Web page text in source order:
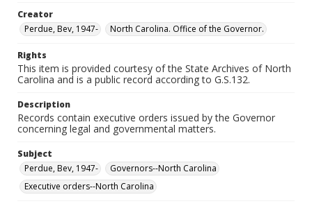
Creator
Perdue, Bev, 1947-
North Carolina. Office of the Governor.
Rights
This item is provided courtesy of the State Archives of North
Carolina and is a public record according to G.S.132.
Description
Records contain executive orders issued by the Governor
concerning legal and governmental matters.
Subject
Perdue, Bev, 1947-
Governors--North Carolina
Executive orders--North Carolina